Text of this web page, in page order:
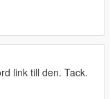
link till den. Tack.